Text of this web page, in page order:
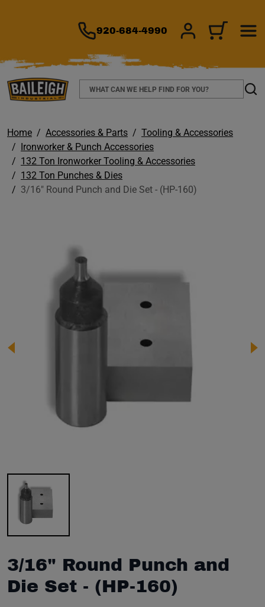
920-684-4990 SIGN IN/CART
Search
Home Accessories & Parts
Tooling & Accessories
Ironworker & Punch Accessories
132 Ton Ironworker Tooling & Accessories
132 Ton Punches & Dies
3/16" Round Punch and Die Set - (HP-160)
Image 1 of 1
3/16" Round Punch and
Die Set - (HP-160)